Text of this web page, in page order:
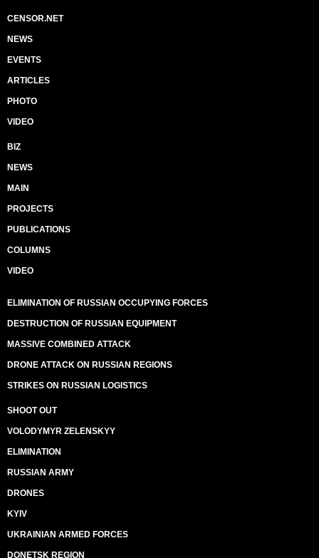
CENSOR.NET
NEWS
EVENTS
ARTICLES
PHOTO
VIDEO
BIZ
NEWS
MAIN
PROJECTS
PUBLICATIONS
COLUMNS
VIDEO
ELIMINATION OF RUSSIAN OCCUPYING FORCES
DESTRUCTION OF RUSSIAN EQUIPMENT
MASSIVE COMBINED ATTACK
DRONE ATTACK ON RUSSIAN REGIONS
STRIKES ON RUSSIAN LOGISTICS
SHOOT OUT
VOLODYMYR ZELENSKYY
ELIMINATION
RUSSIAN ARMY
DRONES
KYIV
UKRAINIAN ARMED FORCES
DONETSK REGION